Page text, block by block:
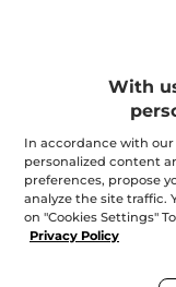
Anti-Aging
Supra Essence -
Bottle with dropper 30
(109)
With
In accordance with our
personalized content
preferences, propose
analyze the site traffic.
on "Cookies Settings"
Privacy Policy